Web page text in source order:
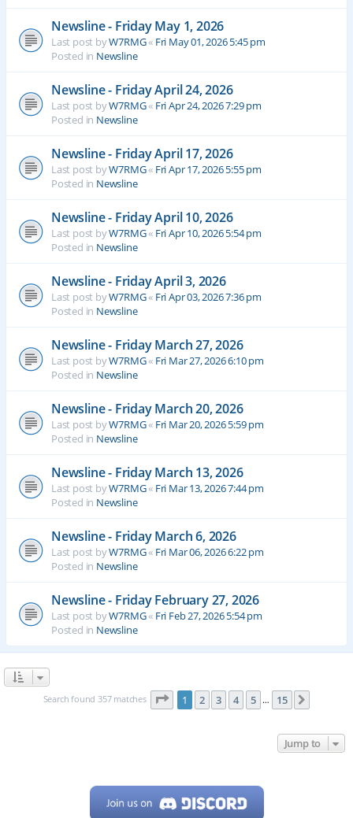
Newsline - Friday May 1, 2026
Last post byW7RMG« Fri May 01, 2026 5:45 pm
Posted in Newsline
Newsline - Friday April 24, 2026
Last post byW7RMG« Fri Apr 24, 2026 7:29 pm
Posted in Newsline
Newsline - Friday April 17, 2026
Last post byW7RMG« Fri Apr 17, 2026 5:55 pm
Posted in Newsline
Newsline - Friday April 10, 2026
Last post byW7RMG« Fri Apr 10, 2026 5:54 pm
Posted in Newsline
Newsline - Friday April 3, 2026
Last post byW7RMG« Fri Apr 03, 2026 7:36 pm
Posted in Newsline
Newsline - Friday March 27, 2026
Last post byW7RMG« Fri Mar 27, 2026 6:10 pm
Posted in Newsline
Newsline - Friday March 20, 2026
Last post byW7RMG« Fri Mar 20, 2026 5:59 pm
Posted in Newsline
Newsline - Friday March 13, 2026
Last post byW7RMG« Fri Mar 13, 2026 7:44 pm
Posted in Newsline
Newsline - Friday March 6, 2026
Last post byW7RMG« Fri Mar 06, 2026 6:22 pm
Posted in Newsline
Newsline - Friday February 27, 2026
Last post byW7RMG« Fri Feb 27, 2026 5:54 pm
Posted in Newsline
Search found 357 matches Page 1of 15
1 2 3 4 5 … 15
Jump to